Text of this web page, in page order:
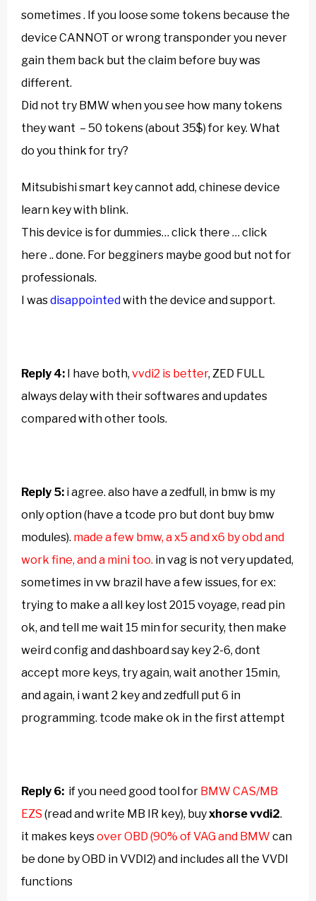
sometimes . If you loose some tokens because the
device CANNOT or wrong transponder you never
gain them back but the claim before buy was
different.
Did not try BMW when you see how many tokens
they want – 50 tokens (about 35$) for key. What
do you think for try?
Mitsubishi smart key cannot add, chinese device
learn key with blink.
This device is for dummies… click there … click
here .. done. For begginers maybe good but not for
professionals.
I wasdisappointedwith the device and support.
Reply 4: I have both, vvdi2 is better, ZED FULL
always delay with their softwares and updates
compared with other tools.
Reply 5: i agree. also have a zedfull, in bmw is my
only option (have a tcode pro but dont buy bmw
modules). made a few bmw, a x5 and x6 by obd and
work fine, and a mini too. in vag is not very updated,
sometimes in vw brazil have a few issues, for ex:
trying to make a all key lost 2015 voyage, read pin
ok, and tell me wait 15 min for security, then make
weird config and dashboard say key 2-6, dont
accept more keys, try again, wait another 15min,
and again, i want 2 key and zedfull put 6 in
programming. tcode make ok in the first attempt
Reply 6: if you need good tool for BMW CAS/MB
EZS (read and write MB IR key), buyxhorsevvdi2.
it makes keysover OBD (90% of VAG and BMW can
be done by OBD in VVDI2) and includes all the VVDI
functions